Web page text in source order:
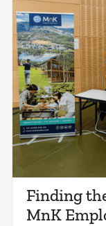
Finding
MnK